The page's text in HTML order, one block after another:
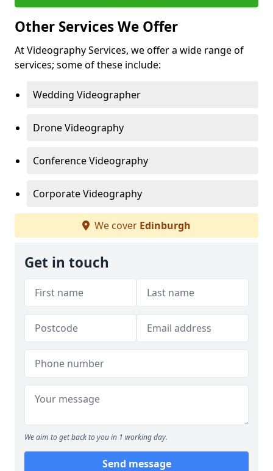
Other Services We Offer
At Videography Services, we offer a wide range of
services; some of these include:
Wedding Videographer
Drone Videography
Conference Videography
Corporate Videography
We cover Edinburgh
Get in touch
We aim to get back to you in 1 working day.
Send message